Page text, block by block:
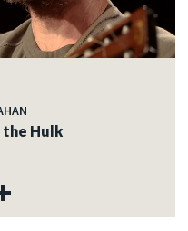
the Hulk